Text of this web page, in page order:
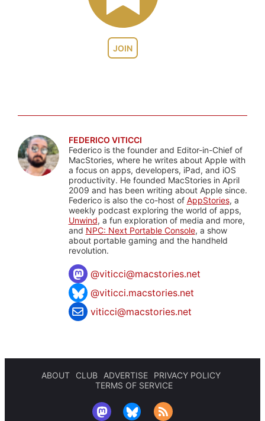
JOIN
FEDERICO VITICCI
Federico is the founder and Editor-in-Chief of
MacStories, where he writes about Apple with
a focus on apps, developers, iPad, and iOS
productivity. He founded MacStories in April
2009 and has been writing about Apple since.
Federico is also the co-host of AppStories, a
weekly podcast exploring the world of apps,
Unwind, a fun exploration of media and more,
and NPC: Next Portable Console, a show
about portable gaming and the handheld
revolution.
@viticci@macstories.net
@viticci.macstories.net
viticci@macstories.net
ABOUT CLUB ADVERTISE
PRIVACY POLICY
TERMS OF SERVICE